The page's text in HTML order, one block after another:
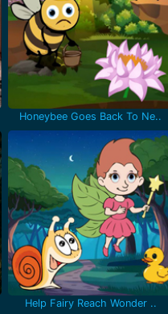
Honeybee Goes Back To Ne..
Help Fairy Reach Wonder ..